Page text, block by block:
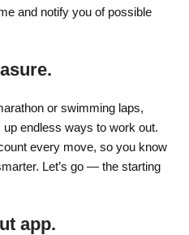
and notify you of possible
or swimming laps,
endless ways to work out.
every move, so you know
Let’s go — the starting
app.